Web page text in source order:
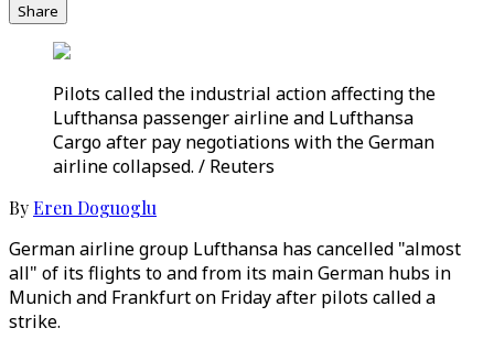
Share
Pilots called the industrial action affecting the
Lufthansa passenger airline and Lufthansa
Cargo after pay negotiations with the German
airline collapsed. / Reuters
ByEren Doguoglu
German airline group Lufthansa has cancelled "almost
all" of its flights to and from its main German hubs in
Munich and Frankfurt on Friday after pilots called a
strike.